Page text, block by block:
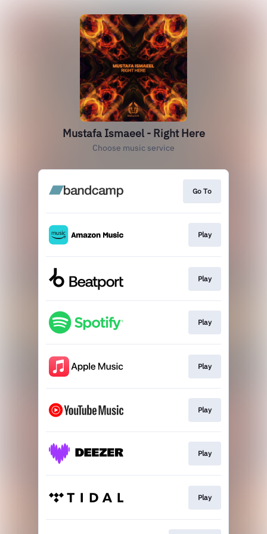
Mustafa Ismaeel - Right Here
Choose music service
Go To
Play
Play
Play
Play
Play
Play
Play